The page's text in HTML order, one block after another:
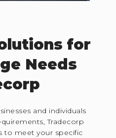
for
Needs
and individuals
Tradecorp
to meet your specific